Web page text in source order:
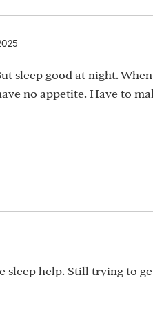
sleep good at night.
no appetite. Have to
sleep help. Still trying to